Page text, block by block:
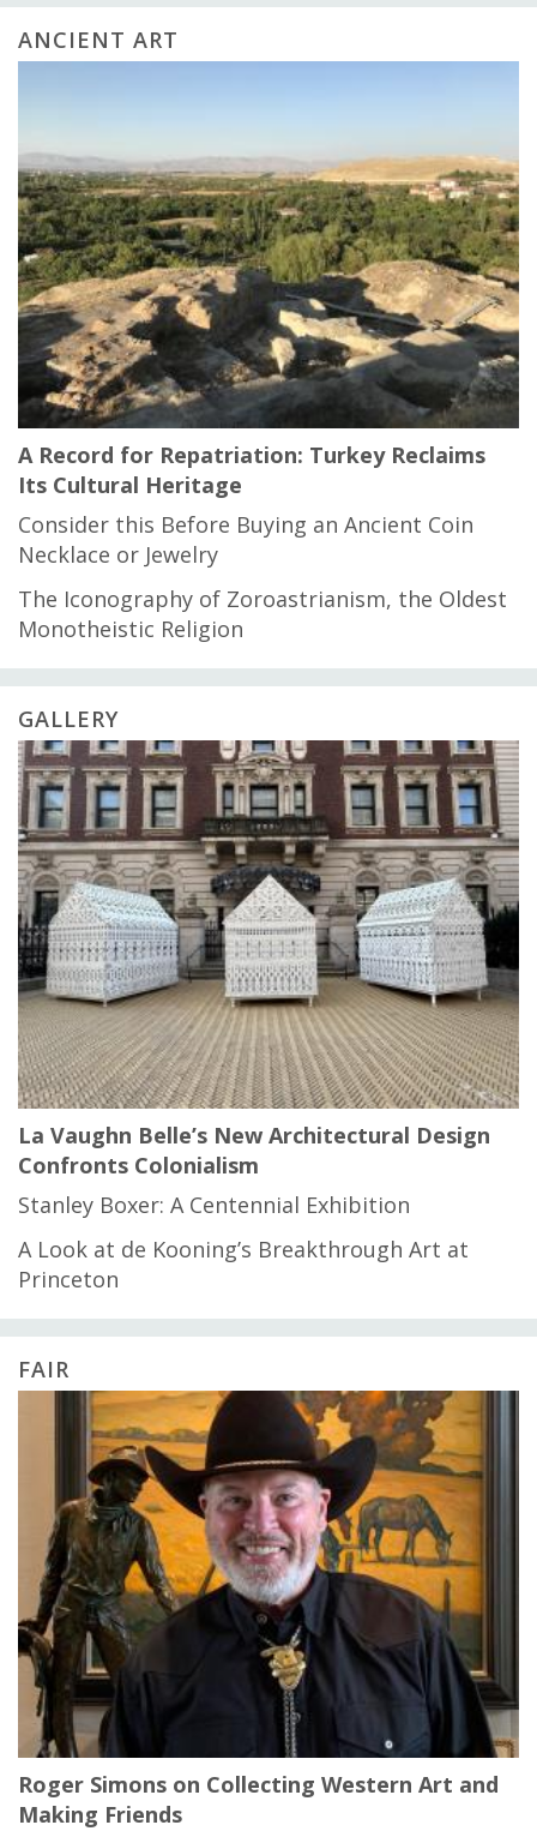
ANCIENT ART
A Record for Repatriation: Turkey Reclaims
Its Cultural Heritage
Consider this Before Buying an Ancient Coin
Necklace or Jewelry
The Iconography of Zoroastrianism, the Oldest
Monotheistic Religion
GALLERY
La Vaughn Belle’s New Architectural Design
Confronts Colonialism
Stanley Boxer: A Centennial Exhibition
A Look at de Kooning’s Breakthrough Art at
Princeton
FAIR
Roger Simons on Collecting Western Art and
Making Friends